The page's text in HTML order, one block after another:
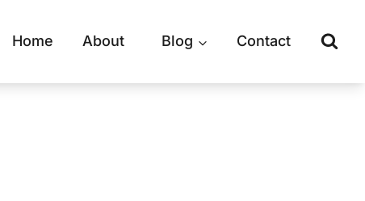
Home About Blog Contact